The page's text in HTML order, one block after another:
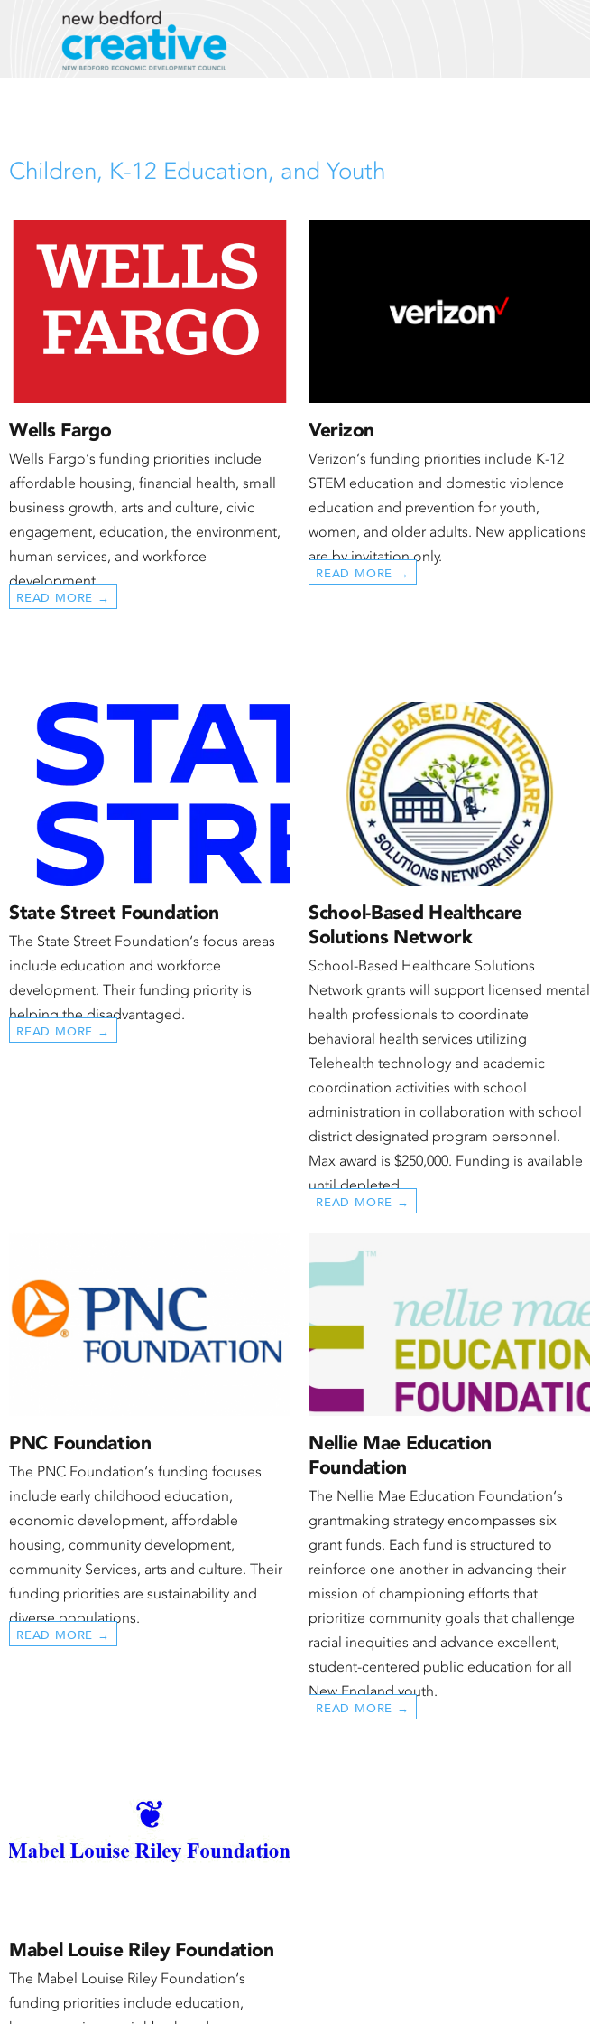
Children, K-12 Education, and Youth
Wells Fargo
Wells Fargo‘s funding priorities include
affordable housing, financial health, small
business growth, arts and culture, civic
engagement, education, the environment,
human services, and workforce
development.
READ MORE →
Verizon
Verizon‘s funding priorities include K-12
STEM education and domestic violence
education and prevention for youth,
women, and older adults. New applications
are by invitation only.
READ MORE →
State Street Foundation
The State Street Foundation‘s focus areas
include education and workforce
development. Their funding priority is
helping the disadvantaged.
READ MORE →
School-Based Healthcare
Solutions Network
School-Based Healthcare Solutions
Network grants will support licensed mental
health professionals to coordinate
behavioral health services utilizing
Telehealth technology and academic
coordination activities with school
administration in collaboration with school
district designated program personnel.
Max award is $250,000. Funding is available
until depleted.
READ MORE →
PNC Foundation
The PNC Foundation‘s funding focuses
include early childhood education,
economic development, affordable
housing, community development,
community Services, arts and culture. Their
funding priorities are sustainability and
diverse populations.
READ MORE →
Nellie Mae Education
Foundation
The Nellie Mae Education Foundation‘s
grantmaking strategy encompasses six
grant funds. Each fund is structured to
reinforce one another in advancing their
mission of championing efforts that
prioritize community goals that challenge
racial inequities and advance excellent,
student-centered public education for all
New England youth.
READ MORE →
Mabel Louise Riley Foundation
The Mabel Louise Riley Foundation‘s
funding priorities include education,